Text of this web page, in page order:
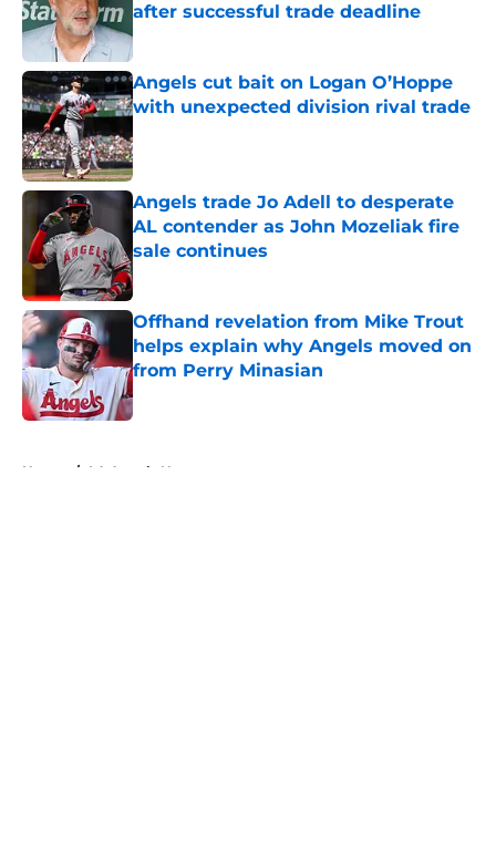
after successful trade deadline
Published by on Invalid Date
Angels cut bait on Logan O’Hoppe
with unexpected division rival trade
Angels trade Jo Adell to desperate
AL contender as John Mozeliak fire
sale continues
Published by on Invalid Date
Offhand revelation from Mike Trout
helps explain why Angels moved on
from Perry Minasian
Published by on Invalid Date
Home / LA Angels News